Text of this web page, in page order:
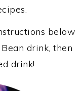
below
drink, then
drink!